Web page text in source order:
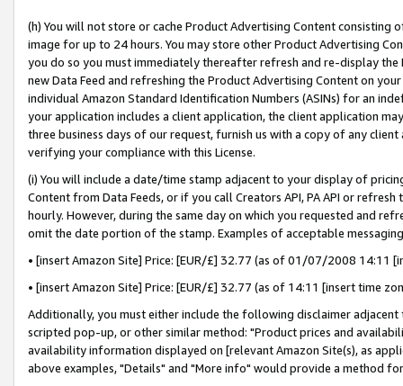
(h) You will not store or cache Product Advertising Content
image for up to 24 hours. You may store other Product Advertising
you do so you must immediately thereafter refresh and re-display the
new Data Feed and refreshing the Product Advertising Content on
individual Amazon Standard Identification Numbers (ASINs) for an
your application includes a client application, the client application
three business days of our request, furnish us with a copy of any
verifying your compliance with this License.
(i) You will include a date/time stamp adjacent to your display of
Content from Data Feeds, or if you call Creators API, PA API or
hourly. However, during the same day on which you requested and
omit the date portion of the stamp. Examples of acceptable
• [insert Amazon Site] Price: [EUR/£] 32.77 (as of 01/07/2008 14:11
• [insert Amazon Site] Price: [EUR/£] 32.77 (as of 14:11 [insert time
Additionally, you must either include the following disclaimer
scripted pop-up, or other similar method: "Product prices and
availability information displayed on [relevant Amazon Site(s), as
above examples, "Details" and "More info" would provide a method